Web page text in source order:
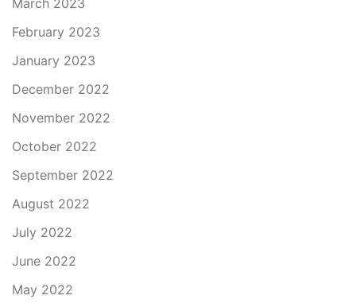
March 2023
February 2023
January 2023
December 2022
November 2022
October 2022
September 2022
August 2022
July 2022
June 2022
May 2022